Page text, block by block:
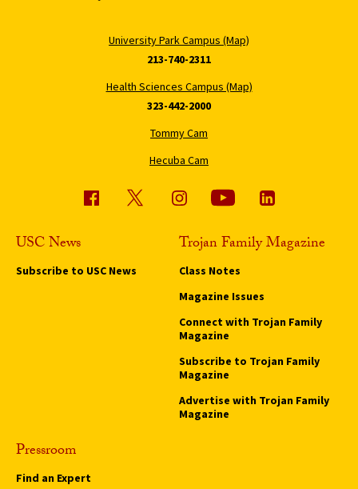
University Park Campus (Map)
213-740-2311
Health Sciences Campus (Map)
323-442-2000
Tommy Cam
Hecuba Cam
USC News
Subscribe to USC News
Trojan Family Magazine
Class Notes
Magazine Issues
Connect with Trojan Family
Magazine
Subscribe to Trojan Family
Magazine
Advertise with Trojan Family
Magazine
Pressroom
Find an Expert